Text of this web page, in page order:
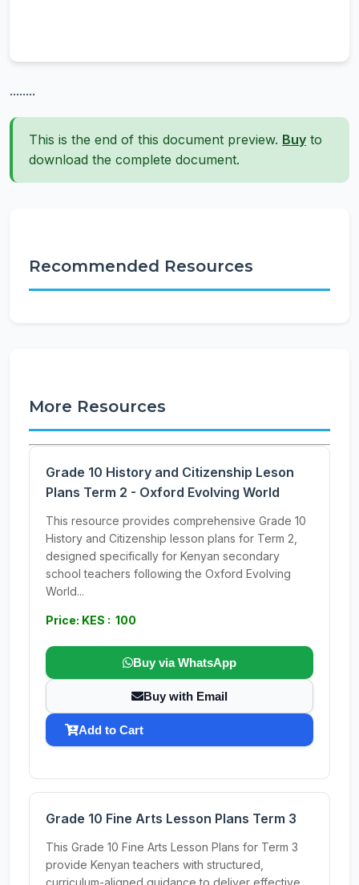
........
This is the end of this document preview. Buy to
download the complete document.
Recommended Resources
More Resources
Grade 10 History and Citizenship Leson
Plans Term 2 - Oxford Evolving World
This resource provides comprehensive Grade 10
History and Citizenship lesson plans for Term 2,
designed specifically for Kenyan secondary
school teachers following the Oxford Evolving
World...
Price: KES : 100
Buy via WhatsApp
Buy with Email
Add to Cart
Grade 10 Fine Arts Lesson Plans Term 3
This Grade 10 Fine Arts Lesson Plans for Term 3
provide Kenyan teachers with structured,
curriculum-aligned guidance to deliver effective